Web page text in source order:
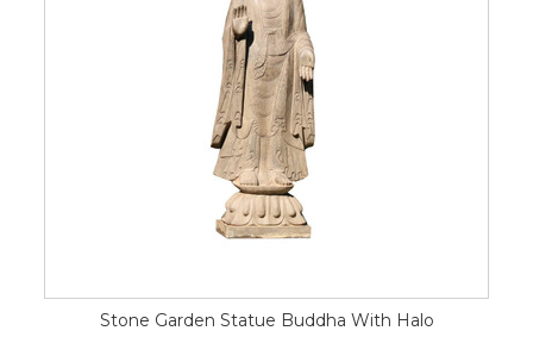
Stone Garden Statue Buddha With Halo